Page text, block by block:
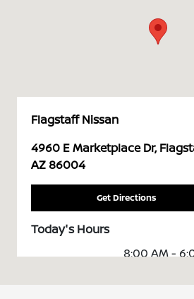
Flagstaff Nissan
4960 E Marketplace Dr,
AZ 86004
Get Directions
Today's Hours
Sales :
8:00 AM -